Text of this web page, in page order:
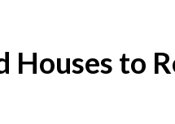
Houses to